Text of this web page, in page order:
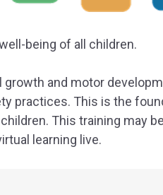
being of all children.
and motor
practices. This is the
This training may
learning live.